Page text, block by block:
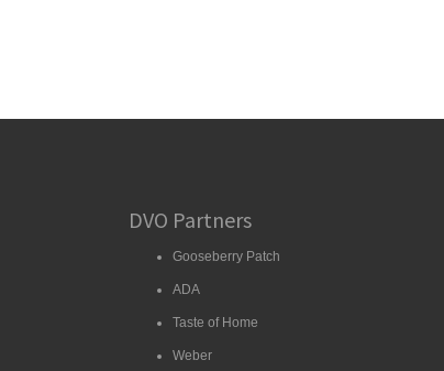
DVO Partners
Gooseberry Patch
ADA
Taste of Home
Weber